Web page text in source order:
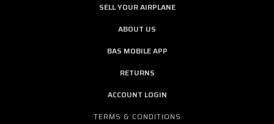
SELL YOUR AIRPLANE
ABOUT US
BAS MOBILE APP
RETURNS
ACCOUNT LOGIN
TERMS & CONDITIONS